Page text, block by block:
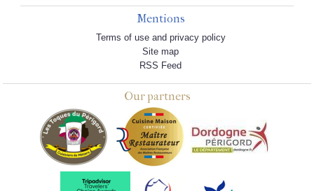
Mentions
Terms of use and privacy policy
Site map
RSS Feed
Our partners